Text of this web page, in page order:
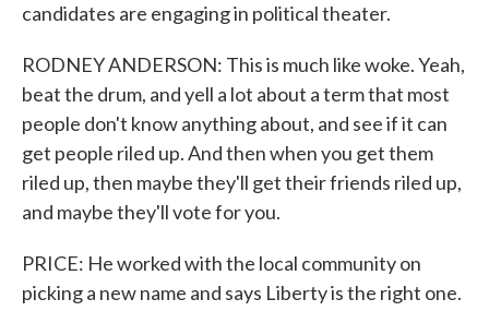
candidates are engaging in political theater.
RODNEY ANDERSON: This is much like woke. Yeah,
beat the drum, and yell a lot about a term that most
people don't know anything about, and see if it can
get people riled up. And then when you get them
riled up, then maybe they'll get their friends riled up,
and maybe they'll vote for you.
PRICE: He worked with the local community on
picking a new name and says Liberty is the right one.